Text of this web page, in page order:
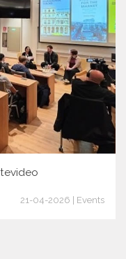
21-04-2026 | Events